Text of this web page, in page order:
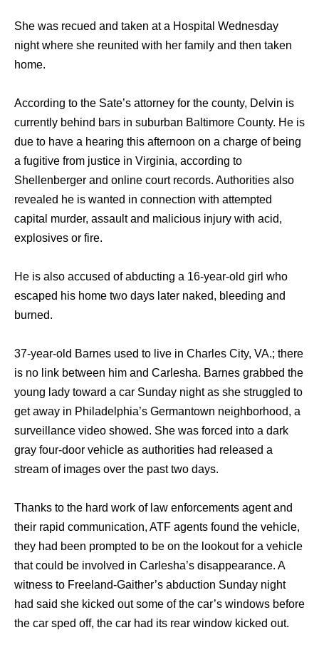
She was recued and taken at a Hospital Wednesday
night where she reunited with her family and then taken
home.
According to the Sate’s attorney for the county, Delvin is
currently behind bars in suburban Baltimore County. He is
due to have a hearing this afternoon on a charge of being
a fugitive from justice in Virginia, according to
Shellenberger and online court records. Authorities also
revealed he is wanted in connection with attempted
capital murder, assault and malicious injury with acid,
explosives or fire.
He is also accused of abducting a 16-year-old girl who
escaped his home two days later naked, bleeding and
burned.
37-year-old Barnes used to live in Charles City, VA.; there
is no link between him and Carlesha. Barnes grabbed the
young lady toward a car Sunday night as she struggled to
get away in Philadelphia’s Germantown neighborhood, a
surveillance video showed. She was forced into a dark
gray four-door vehicle as authorities had released a
stream of images over the past two days.
Thanks to the hard work of law enforcements agent and
their rapid communication, ATF agents found the vehicle,
they had been prompted to be on the lookout for a vehicle
that could be involved in Carlesha’s disappearance. A
witness to Freeland-Gaither’s abduction Sunday night
had said she kicked out some of the car’s windows before
the car sped off, the car had its rear window kicked out.